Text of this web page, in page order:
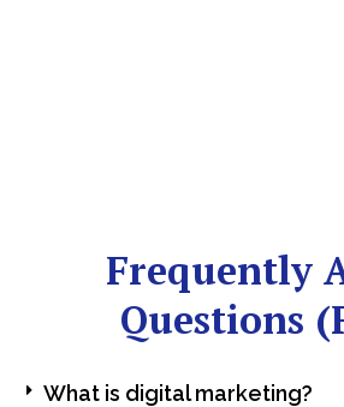
Frequently
Questions
What is digital marketing?